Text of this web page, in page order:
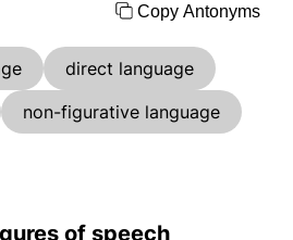
Copy Antonyms
direct language
non-figurative language
of speech